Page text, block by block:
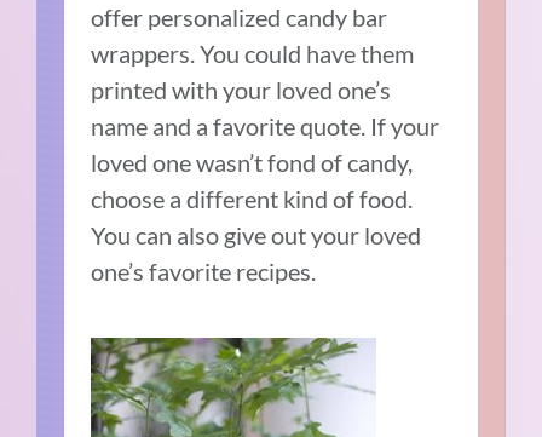
offer personalized candy bar
wrappers. You could have them
printed with your loved one’s
name and a favorite quote. If your
loved one wasn’t fond of candy,
choose a different kind of food.
You can also give out your loved
one’s favorite recipes.